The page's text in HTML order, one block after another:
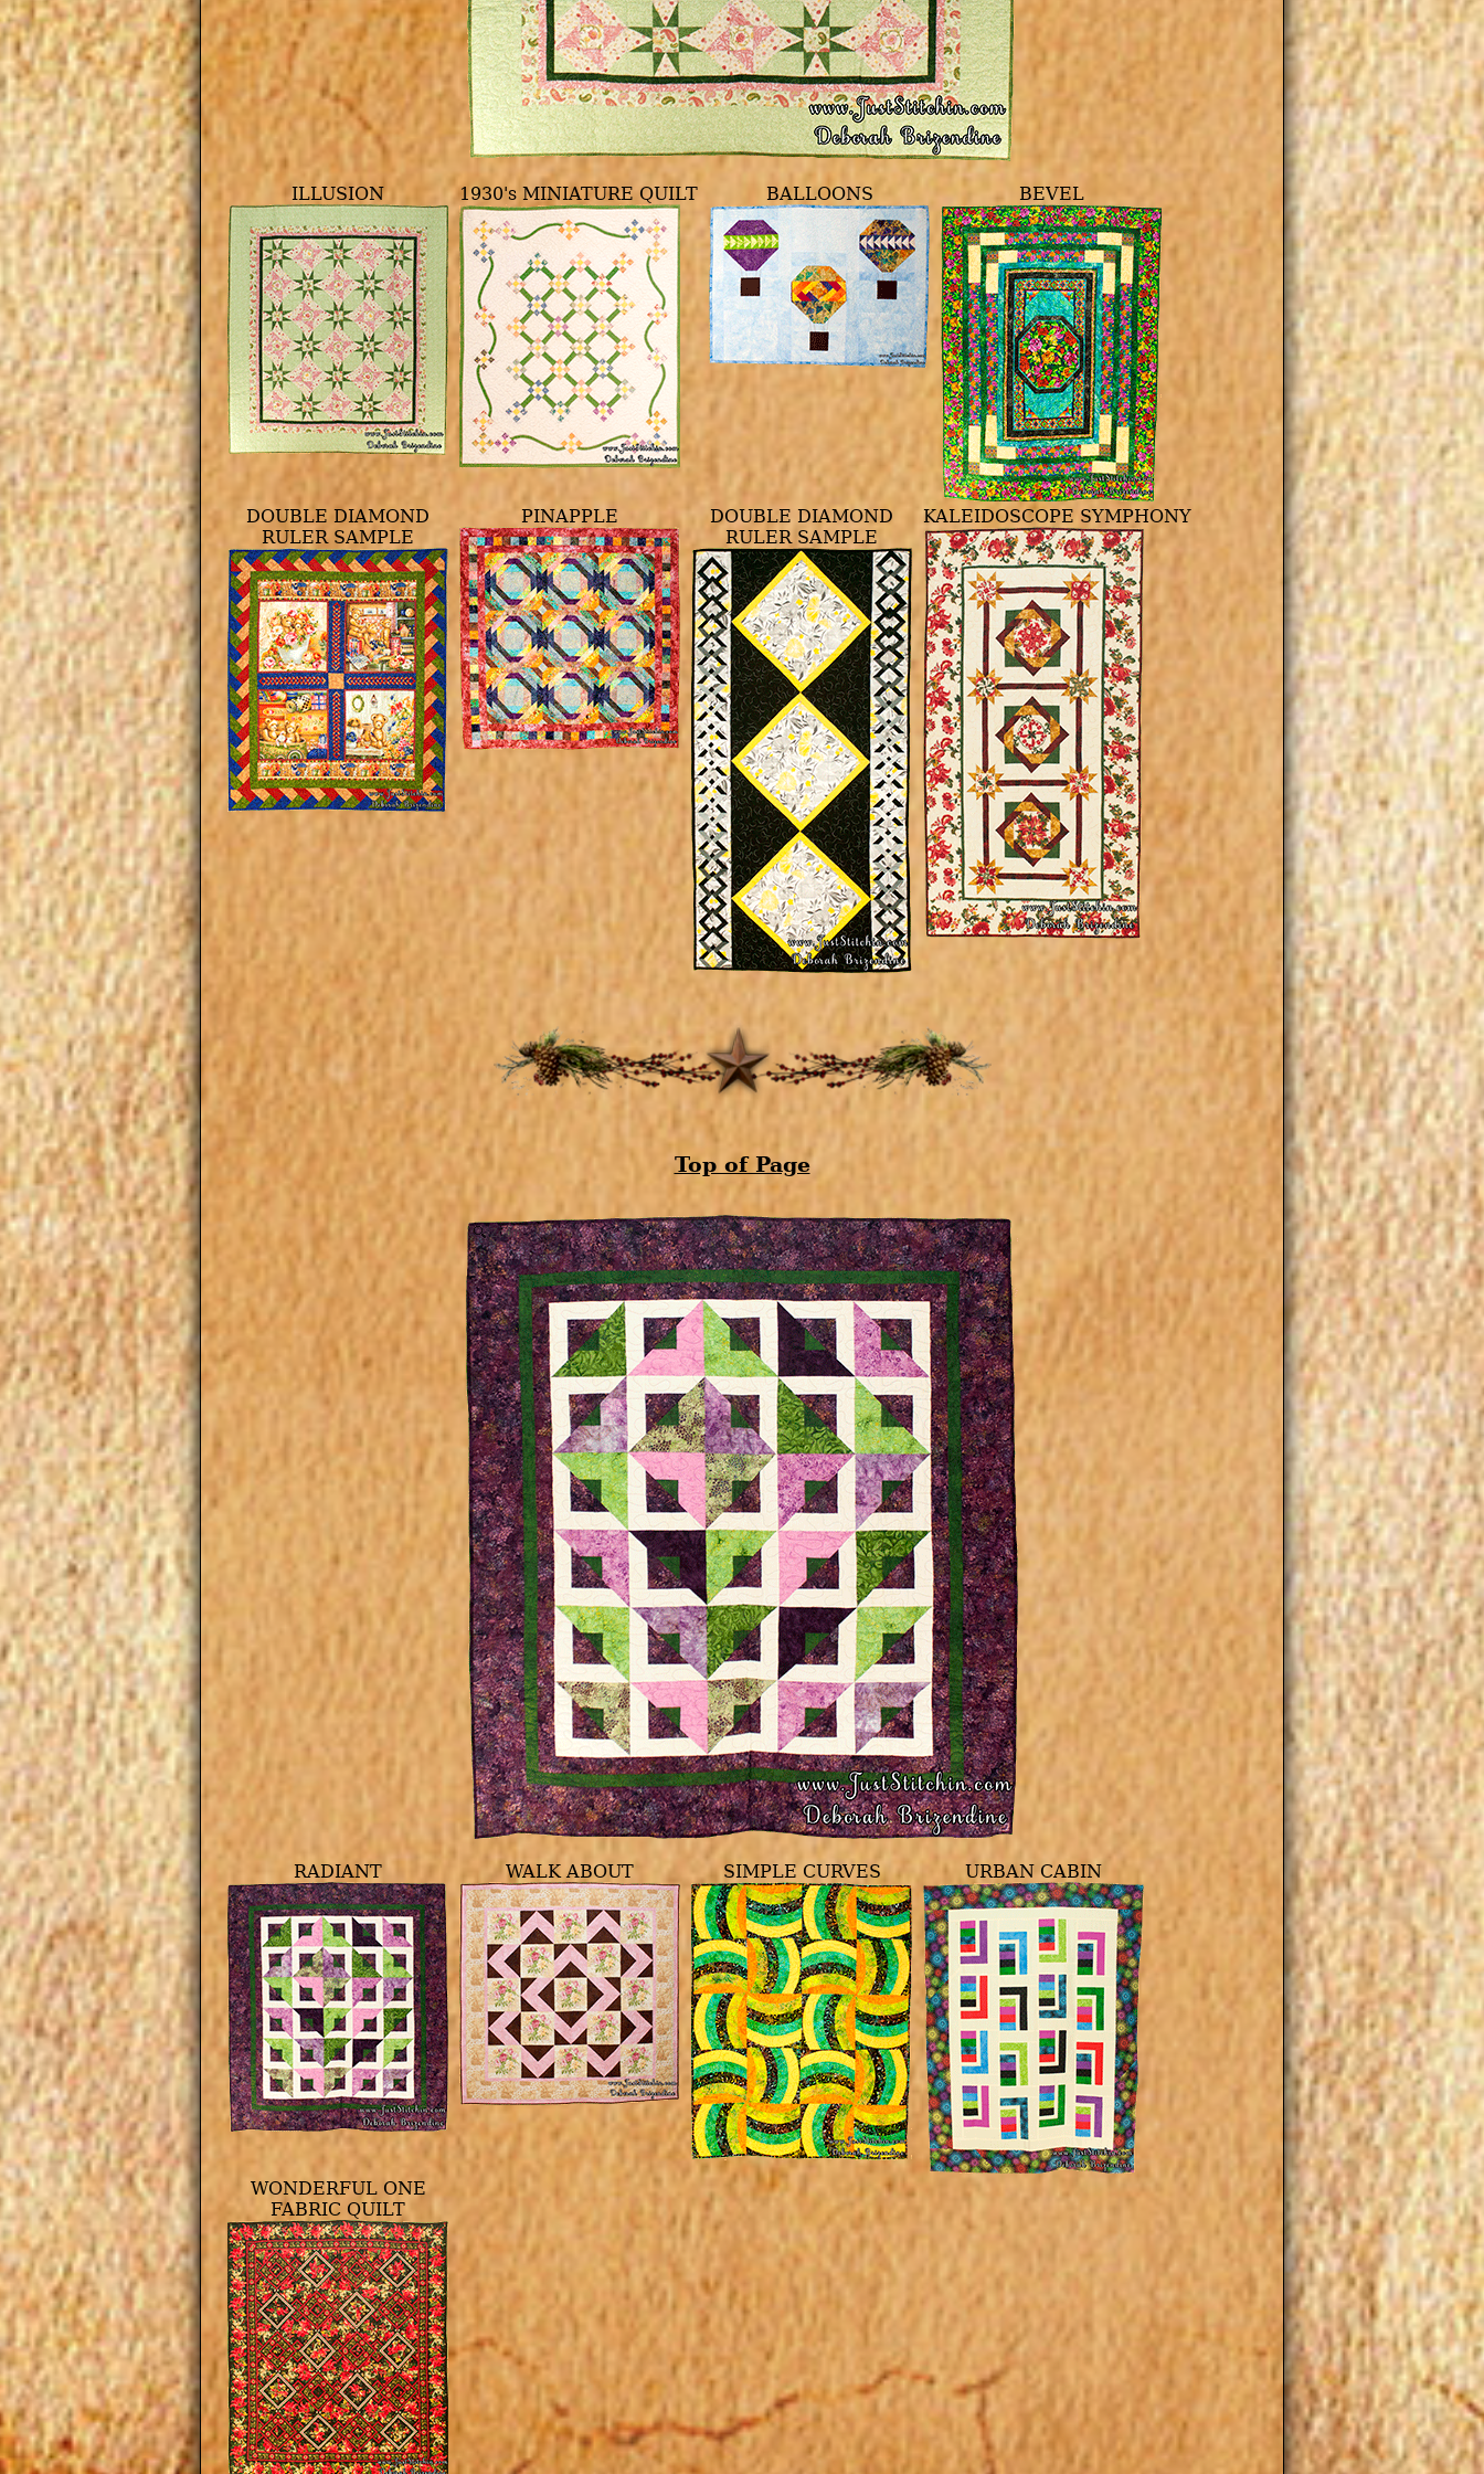
ILLUSION 1930's MINIATURE QUILT BALLOONS BEVEL
DOUBLE DIAMOND
RULER SAMPLE
PINAPPLE
DOUBLE DIAMOND
RULER SAMPLE
KALEIDOSCOPE SYMPHONY
Top of Page
Zoom
RADIANT WALK ABOUT SIMPLE CURVES URBAN CABIN
WONDERFUL ONE
FABRIC QUILT